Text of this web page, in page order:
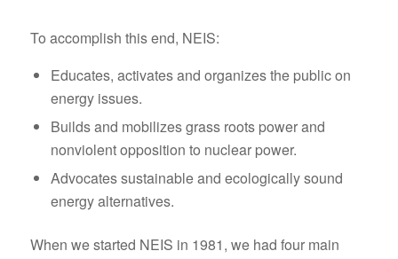
To accomplish this end, NEIS:
Educates, activates and organizes the public on
energy issues.
Builds and mobilizes grass roots power and
nonviolent opposition to nuclear power.
Advocates sustainable and ecologically sound
energy alternatives.
When we started NEIS in 1981, we had four main